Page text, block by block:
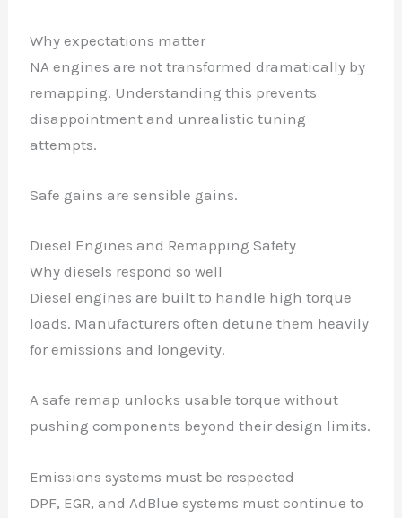
Why expectations matter
NA engines are not transformed dramatically by
remapping. Understanding this prevents
disappointment and unrealistic tuning
attempts.
Safe gains are sensible gains.
Diesel Engines and Remapping Safety
Why diesels respond so well
Diesel engines are built to handle high torque
loads. Manufacturers often detune them heavily
for emissions and longevity.
A safe remap unlocks usable torque without
pushing components beyond their design limits.
Emissions systems must be respected
DPF, EGR, and AdBlue systems must continue to